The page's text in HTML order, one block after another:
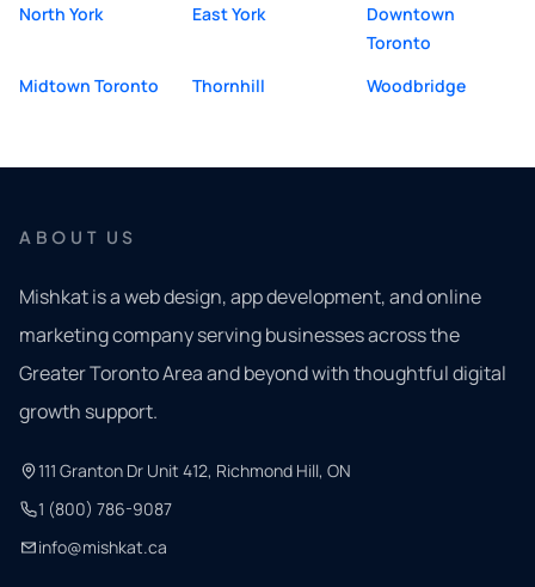
North York
East York
Downtown
Toronto
Midtown Toronto
Thornhill Woodbridge
ABOUT US
Mishkat is a web design, app development, and online
marketing company serving businesses across the
Greater Toronto Area and beyond with thoughtful digital
growth support.
111 Granton Dr Unit 412, Richmond Hill, ON
1 (800) 786-9087
info@mishkat.ca